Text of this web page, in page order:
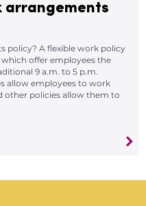
arrangements
policy? A flexible work policy
offer employees the
9 a.m. to 5 p.m.
allow employees to work
other policies allow them to